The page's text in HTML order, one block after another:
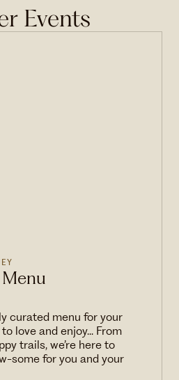
Events
curated menu for your
love and enjoy... From
trails, we’re here to
some for you and your